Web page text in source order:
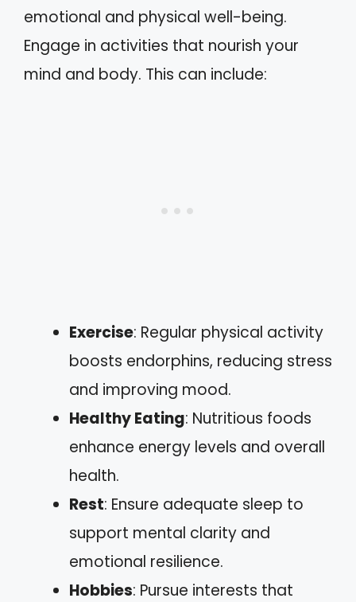
emotional and physical well-being.
Engage in activities that nourish your
mind and body. This can include:
Exercise: Regular physical activity
boosts endorphins, reducing stress
and improving mood.
Healthy Eating: Nutritious foods
enhance energy levels and overall
health.
Rest: Ensure adequate sleep to
support mental clarity and
emotional resilience.
Hobbies: Pursue interests that